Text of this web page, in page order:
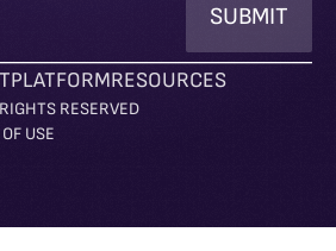
PLATFORMRESOURCES
RESERVED
USE